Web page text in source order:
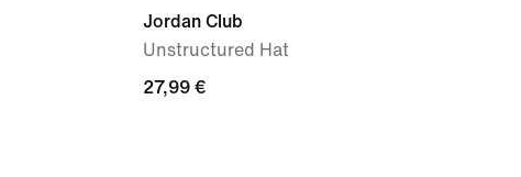
Jordan Club
Unstructured Hat
27,99
27,99 €